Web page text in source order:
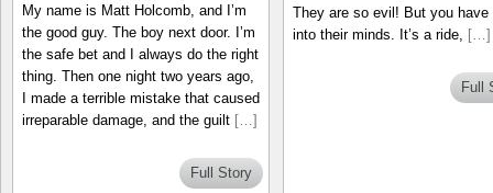
My name is Matt Holcomb, and I’m
the good guy. The boy next door. I’m
the safe bet and I always do the right
thing. Then one night two years ago,
I made a terrible mistake that caused
irreparable damage, and the guilt […]
Full Story
They are so evil! But you have
into their minds. It’s a ride,
[…]
Full